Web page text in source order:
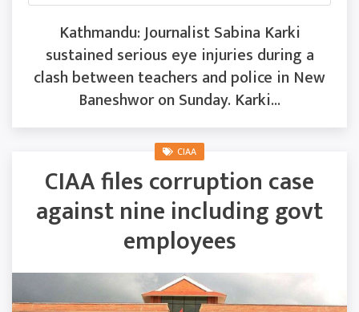
Kathmandu: Journalist Sabina Karki
sustained serious eye injuries during a
clash between teachers and police in New
Baneshwor on Sunday. Karki...
CIAA
CIAA files corruption case
against nine including govt
employees